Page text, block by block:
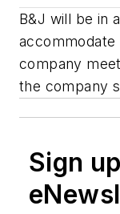
B&J will be in
company
the company
Sign